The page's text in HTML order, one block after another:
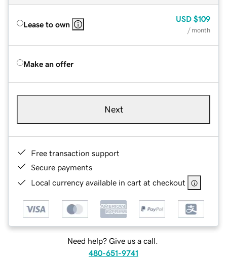
Lease to own
USD $109
/ month
Make an offer
Next
Free transaction support
Secure payments
Local currency available in cart at checkout
Need help? Give us a call.
480-651-9741